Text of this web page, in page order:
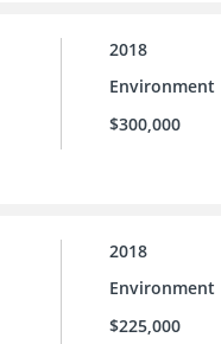
2018
Environment
$300,000
2018
Environment
$225,000